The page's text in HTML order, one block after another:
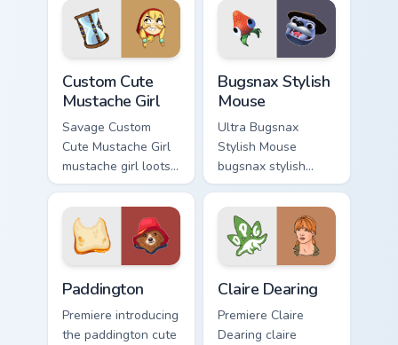
game custom cursor
style.
Custom Cute
Mustache Girl
Savage Custom
Cute Mustache Girl
mustache girl loots
on your pointer with
heroic game custom
cursor style.
Bugsnax Stylish
Mouse
Ultra Bugsnax
Stylish Mouse
bugsnax stylish
loots on your
pointer with heroic
game custom cursor
style.
Paddington
Premiere introducing
the paddington cute
Claire Dearing
Premiere Claire
Dearing claire